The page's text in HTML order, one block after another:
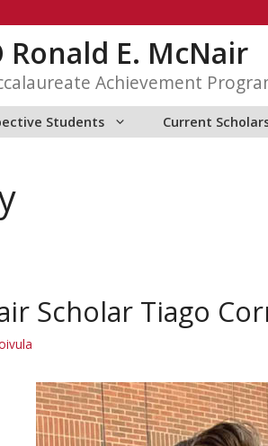
Ronald E. McNair
Achievement
Students Current
Scholar Tiago